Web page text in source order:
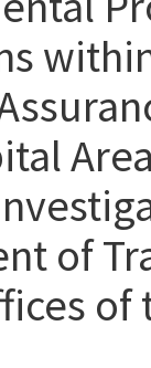
of
of